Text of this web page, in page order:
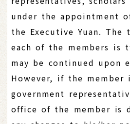
under the appointment
the Executive Yuan.
each of the members is
may be continued upon
However, if the member
government
office of the member is